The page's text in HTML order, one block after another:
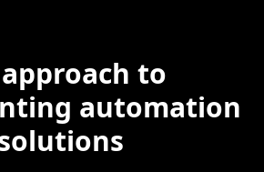
to
automation